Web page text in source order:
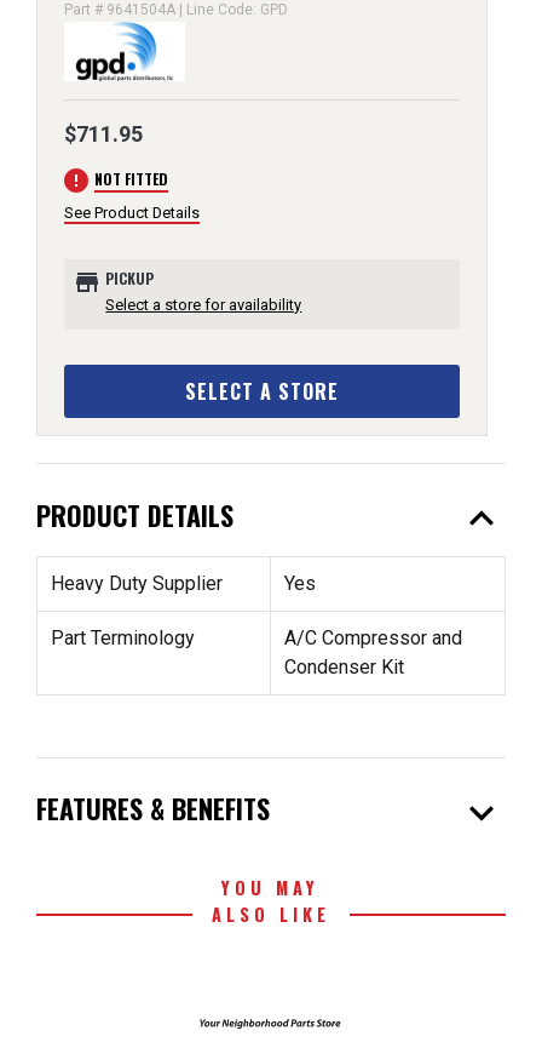
Part # 9641504A | Line Code: GPD
$711.95
error NOT FITTED
See Product Details
store PICKUP
Select a store for availability
SELECT A STORE
PRODUCT DETAILS expand_less
Heavy Duty Supplier Yes
Part Terminology
A/C Compressor and
Condenser Kit
FEATURES & BENEFITS expand_more
YOU MAY
ALSO LIKE